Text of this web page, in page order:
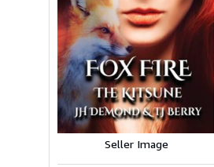
Seller Image